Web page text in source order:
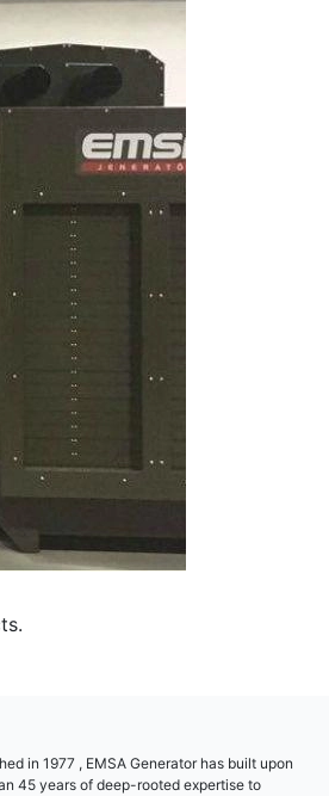
in 1977 , EMSA Generator has built upon
45 years of deep-rooted expertise to